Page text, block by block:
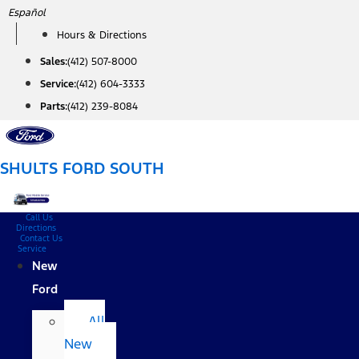
Skip
content
Español
Hours & Directions
Sales:(412) 507-8000
Service:(412) 604-3333
Parts:(412) 239-8084
SHULTS FORD SOUTH
Call Us
Directions
Contact Us
Service
New
Ford
All
New